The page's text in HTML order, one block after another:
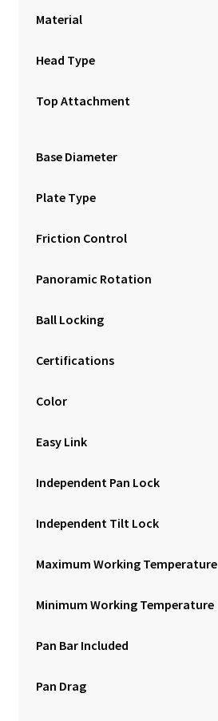
Material
Head Type
Top Attachment
Base Diameter
Plate Type
Friction Control
Panoramic Rotation
Ball Locking
Certifications
Color
Easy Link
Independent Pan Lock
Independent Tilt Lock
Maximum Working Temperature
Minimum Working Temperature
Pan Bar Included
Pan Drag